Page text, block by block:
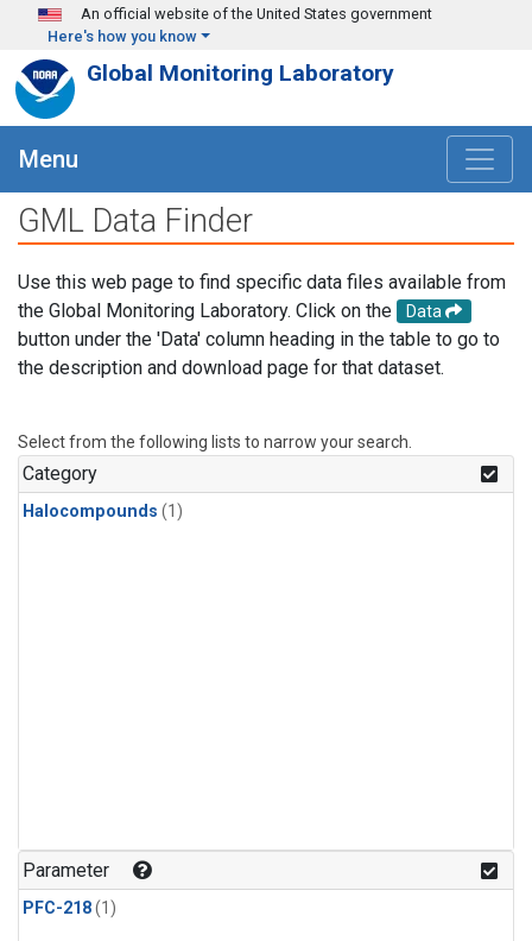
Skip to main content
An official website of the United States government
Here's how you know
Global Monitoring Laboratory
Menu
GML Data Finder
Use this web page to find specific data files available from
the Global Monitoring Laboratory. Click on the
Data
button under the 'Data' column heading in the table to go to
the description and download page for that dataset.
Select from the following lists to narrow your search.
Category
Halocompounds (1)
Parameter
PFC-218(1)